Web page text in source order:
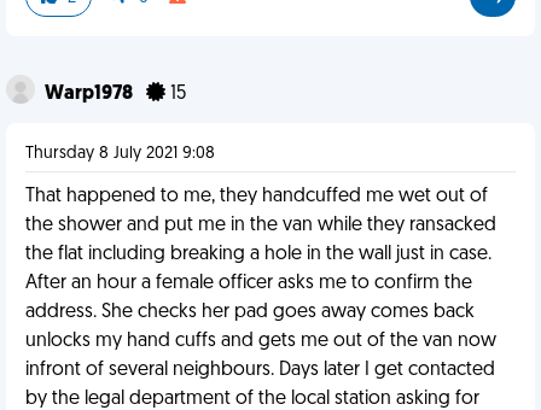
Warp1978 15
Thursday 8 July 2021 9:08
That happened to me, they handcuffed me wet out of
the shower and put me in the van while they ransacked
the flat including breaking a hole in the wall just in case.
After an hour a female officer asks me to confirm the
address. She checks her pad goes away comes back
unlocks my hand cuffs and gets me out of the van now
infront of several neighbours. Days later I get contacted
by the legal department of the local station asking for